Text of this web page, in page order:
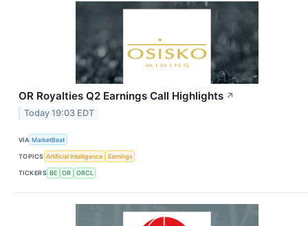
OR Royalties Q2 Earnings Call Highlights ↗
Today 19:03 EDT
VIA MarketBeat
TOPICS Artificial Intelligence Earnings
TICKERS BE OR ORCL